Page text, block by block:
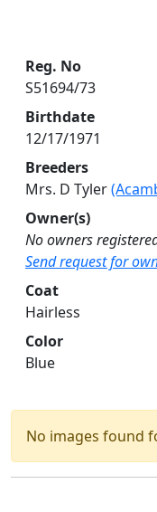
Reg. No
S51694/73
Birthdate
12/17/1971
Breeders
Mrs. D Tyler
Owner(s)
No owners
Send request for
Coat
Hairless
Color
Blue
No images found